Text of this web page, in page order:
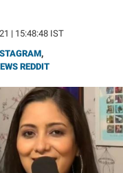
| 15:48:48 IST
,
REDDIT